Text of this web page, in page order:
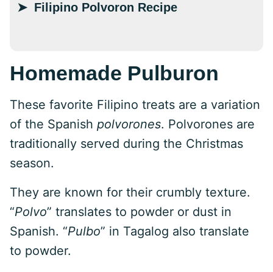
Filipino Polvoron Recipe
Homemade Pulburon
These favorite Filipino treats are a variation
of the Spanish polvorones. Polvorones are
traditionally served during the Christmas
season.
They are known for their crumbly texture.
“Polvo” translates to powder or dust in
Spanish. “Pulbo” in Tagalog also translate
to powder.